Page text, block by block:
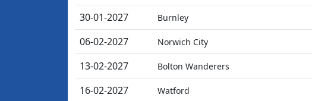
30-01-2027
Burnley
06-02-2027
Norwich City
13-02-2027
Bolton Wanderers
16-02-2027
Watford